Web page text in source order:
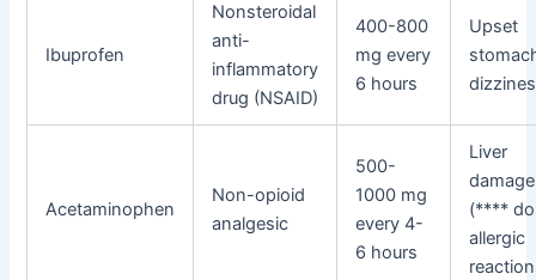
Ibuprofen
Nonsteroidal
anti-
inflammatory
drug (NSAID)
400-800
mg every
6 hours
Upset
Acetaminophen
Non-opioid
analgesic
500-
1000 mg
every 4-
6 hours
Liver
damage
(****
allergic